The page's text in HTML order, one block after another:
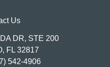
Us
DR, STE 200
FL 32817
542-4906